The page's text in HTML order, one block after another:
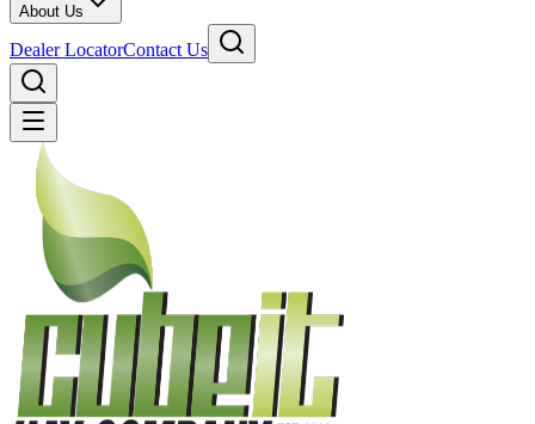
About Us
Dealer LocatorContact Us